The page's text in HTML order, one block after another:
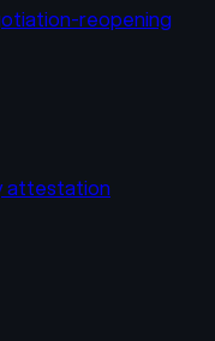
reopening
attestation